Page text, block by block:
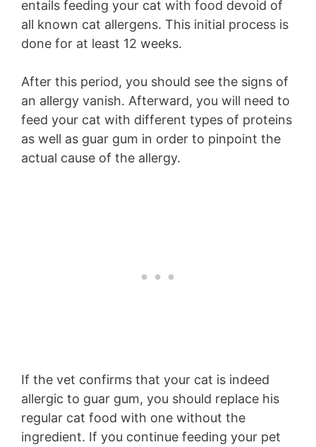
entails feeding your cat with food devoid of
all known cat allergens. This initial process is
done for at least 12 weeks.
After this period, you should see the signs of
an allergy vanish. Afterward, you will need to
feed your cat with different types of proteins
as well as guar gum in order to pinpoint the
actual cause of the allergy.
If the vet confirms that your cat is indeed
allergic to guar gum, you should replace his
regular cat food with one without the
ingredient. If you continue feeding your pet